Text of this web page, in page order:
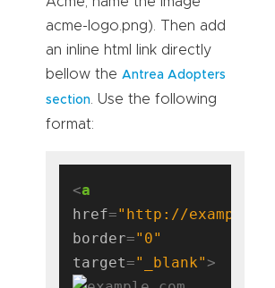
acme-logo.png). Then add
an inline html link directly
bellow the Antrea Adopters
section. Use the following
format:
<a
href="http://
border="0"
target="_blank"